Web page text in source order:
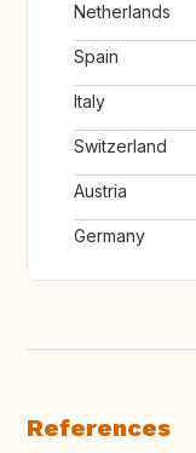
Netherlands
Spain
Italy
Switzerland
Austria
Germany
References